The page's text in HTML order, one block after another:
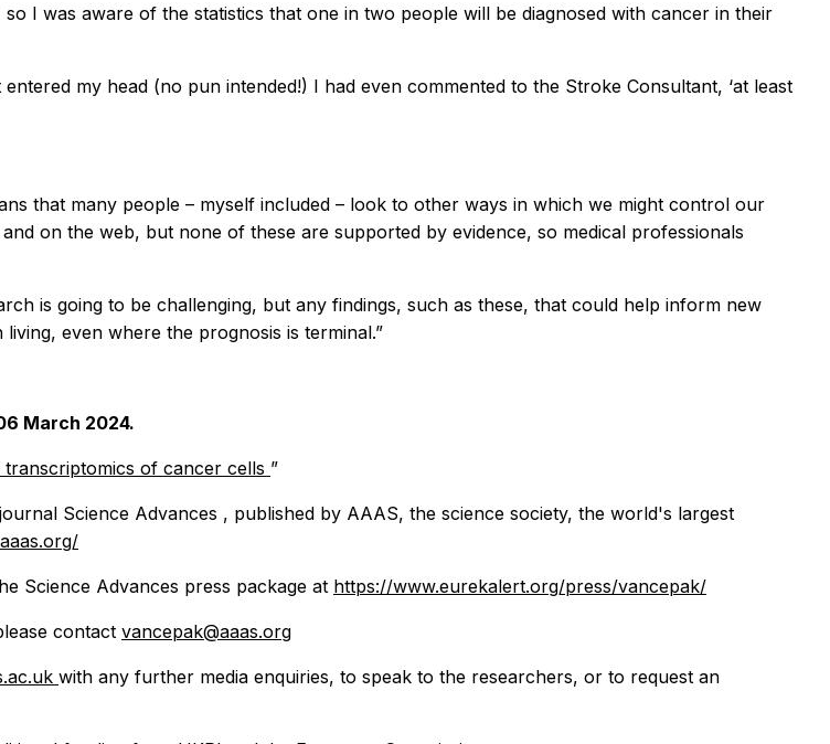
I was aware of the statistics that one in two people will be diagnosed with cancer in their
my head (no pun intended!) I had even commented to the Stroke Consultant, ‘at least
that many people – myself included – look to other ways in which we might control our
on the web, but none of these are supported by evidence, so medical professionals
is going to be challenging, but any findings, such as these, that could help inform new
even where the prognosis is terminal.”
March 2024.
of cancer cells ”
Science Advances , published by AAAS, the science society, the world's largest
Science Advances press package at https://www.eurekalert.org/press/vancepak/
contact vancepak@aaas.org
with any further media enquiries, to speak to the researchers, or to request an